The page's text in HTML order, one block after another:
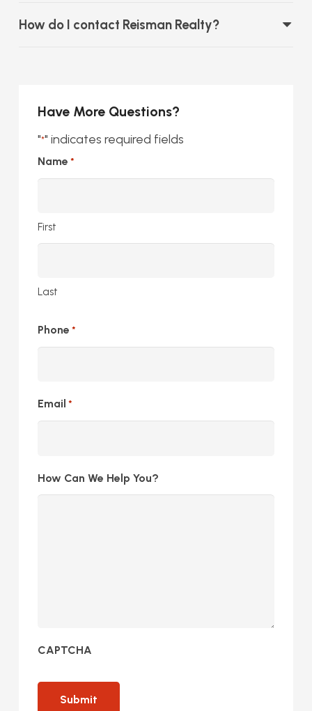
How do I contact Reisman Realty?
Have More Questions?
"*" indicates required fields
Name *
First
Last
Phone *
Email *
How Can We Help You?
CAPTCHA